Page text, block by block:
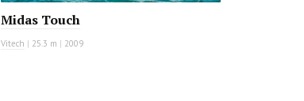
Midas Touch
Vitech | 25.3 m | 2009